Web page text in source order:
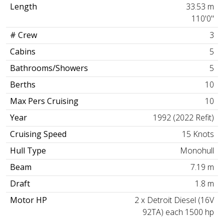
Length
33.53 m
110'0"
# Crew
3
Cabins
5
Bathrooms/Showers
5
Berths
10
Max Pers Cruising
10
Year
1992 (2022 Refit)
Cruising Speed
15 Knots
Hull Type
Monohull
Beam
7.19 m
Draft
1.8 m
Motor HP
2 x Detroit Diesel (16V
92TA) each 1500 hp